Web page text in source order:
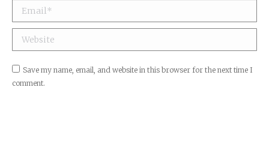
Email *
Website
Save my name, email, and website in this browser for the next time I
comment.